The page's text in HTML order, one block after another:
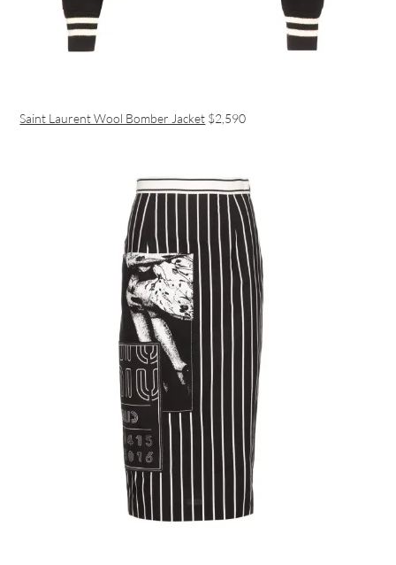
Saint Laurent Wool Bomber Jacket $2,590